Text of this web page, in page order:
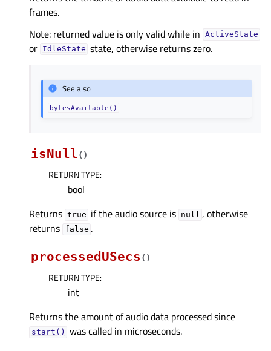
frames.
Note: returned value is only valid while in ActiveState
or IdleState state, otherwise returns zero.
See also
bytesAvailable()
isNull( )
RETURN TYPE:
bool
Returns true if the audio source is null , otherwise
returns false .
processedUSecs ( )
RETURN TYPE:
int
Returns the amount of audio data processed since
start()
was called in microseconds.